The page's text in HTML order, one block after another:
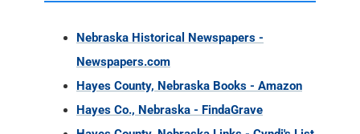
Nebraska Historical Newspapers -
Newspapers.com
Hayes County, Nebraska Books - Amazon
Hayes Co., Nebraska - FindaGrave